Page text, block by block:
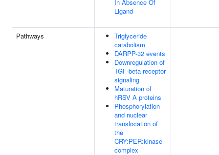
In Absence Of
Ligand
Pathways
Triglyceride
catabolism
DARPP-32 events
Downregulation of
TGF-beta receptor
signaling
Maturation of
hRSV A proteins
Phosphorylation
and nuclear
translocation of
the
CRY:PER:kinase
complex